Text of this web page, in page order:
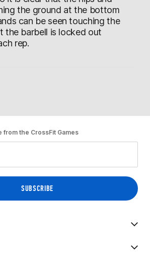
the ground at the bottom
can be seen touching the
the barbell is locked out
rep.
from the CrossFit Games